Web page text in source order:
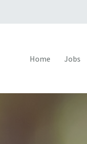
Home Jobs